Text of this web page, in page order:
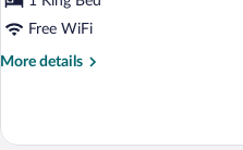
Bed
Free WiFi
More details
More
1